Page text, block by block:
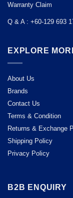
Warranty Claim
Q & A : +60-129 693
EXPLORE
About Us
Brands
Contact Us
Terms & Condition
Returns & Exchange
Shipping Policy
Privacy Policy
B2B ENQUIRY